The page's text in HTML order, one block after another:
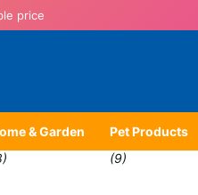
price
& Garden
Pet Products
(9)